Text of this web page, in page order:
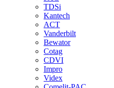
TDSi
Kantech
ACT
Vanderbilt
Bewator
Cotag
CDVI
Impro
Videx